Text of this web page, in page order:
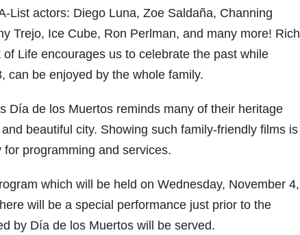
List actors: Diego Luna, Zoe Saldaña, Channing
Trejo, Ice Cube, Ron Perlman, and many more! Rich
Life encourages us to celebrate the past while
can be enjoyed by the whole family.
Día de los Muertos reminds many of their heritage
beautiful city. Showing such family-friendly films is
programming and services.
which will be held on Wednesday, November 4,
will be a special performance just prior to the
by Día de los Muertos will be served.